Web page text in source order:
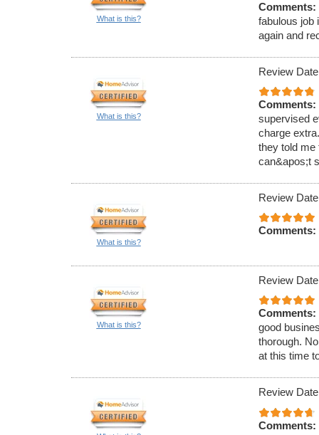
What is this?
Comments:
fabulous job
again and
What is this?
Review
Comments:
supervised
charge
they told me
can&apos;t
What is this?
Review
Comments:
What is this?
Review
Comments:
good
thorough.
at this time
Review
Comments: